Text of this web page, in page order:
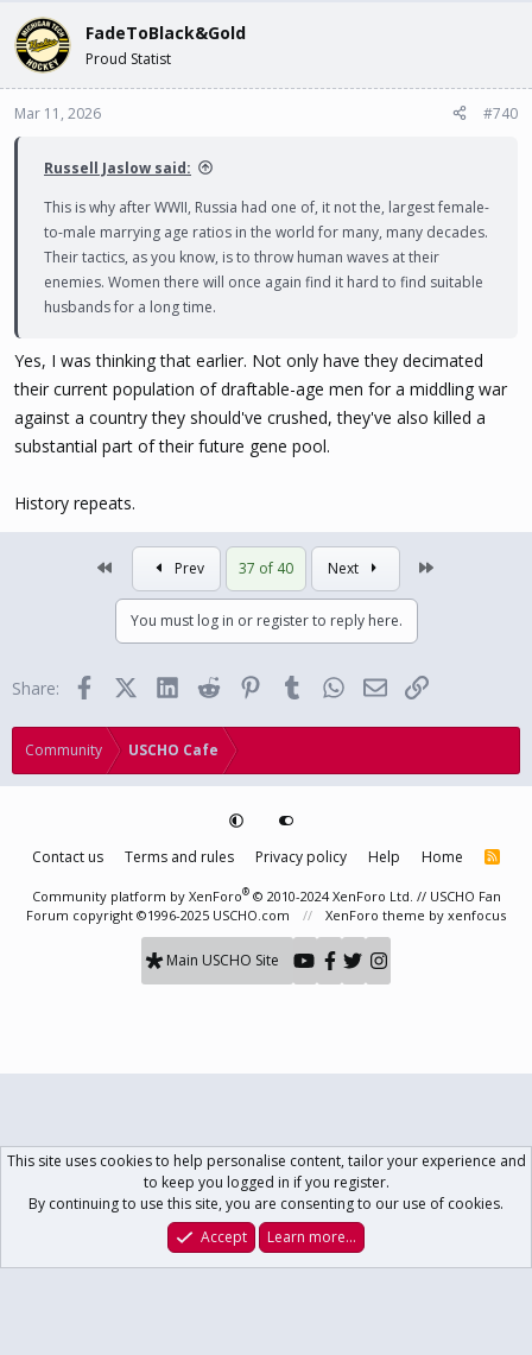
(In millions)
7.2 males in age range
4.2 fit for service
2.7 after current deployments
1.4 after casualties
So Russia has 1.4 million men left to draw from to replenish a
(Numbers for Ukraine are probably just as bad if not worse.)
Also note that the Russian population was already shrinking and
the deaths among the casualties are in prime crotchfruit cannon
pyramid.
FadeToBlack&Gold
Proud Statist
Mar 11, 2026 #740
Russell Jaslow said:
This is why after WWII, Russia had one of, it not the, largest female-
to-male marrying age ratios in the world for many, many decades.
Their tactics, as you know, is to throw human waves at their
enemies. Women there will once again find it hard to find suitable
husbands for a long time.
Yes, I was thinking that earlier. Not only have they decimated
their current population of draftable-age men for a middling war
against a country they should've crushed, they've also killed a
substantial part of their future gene pool.
History repeats.
Prev 37 of 40 Next
You must log in or register to reply here.
Share: FacebookX (Twitter)
LinkedInReddit PinterestTumblrWhatsApp
EmailLink
Community USCHO Cafe
Contact us Terms and rules Privacy policy Help Home
R
Community platform by XenForo® © 2010-2024 XenForo Ltd. // USCHO Fan
Forum copyright ©1996-2025 USCHO.com
XenForo theme by xenfocus
Main USCHO Site
What's New Log In Register
This site uses cookies to help personalise content, tailor your experience and
to keep you logged in if you register.
By continuing to use this site, you are consenting to our use of cookies.
Accept
Learn more…